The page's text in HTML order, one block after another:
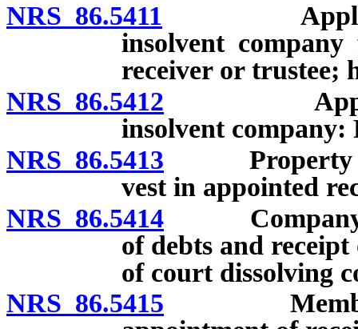
NRS 86.5411
insolvent
receiver or trustee;
NRS 86.5412
insolvent company:
NRS 86.5413 Property
vest in appointed
NRS 86.5414 Company
of debts and
of court dissolving
NRS 86.5415 Members’